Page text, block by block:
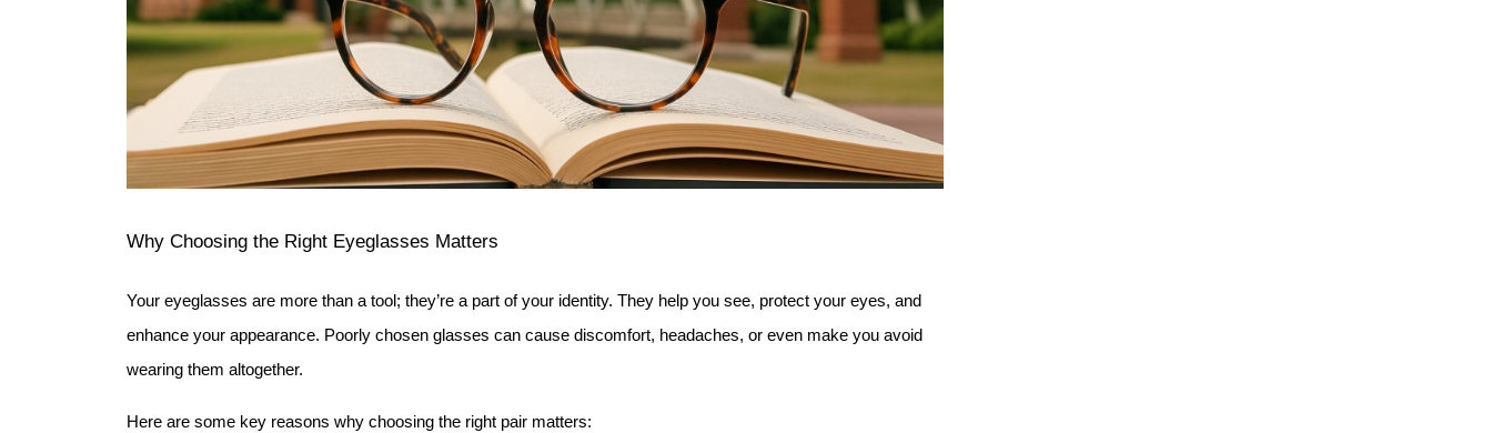
Why Choosing the Right Eyeglasses Matters
Your eyeglasses are more than a tool; they’re a part of your identity. They help you see, protect your eyes, and
enhance your appearance. Poorly chosen glasses can cause discomfort, headaches, or even make you avoid
wearing them altogether.
Here are some key reasons why choosing the right pair matters: